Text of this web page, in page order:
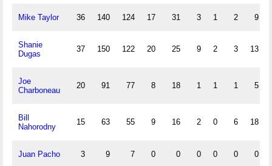
Mike Taylor 36 140 124 17 31 3 1 2 9
Shanie
Dugas
37 150 122 20 25 9 2 3 13
Joe
Charboneau
20 91 77 8 18 1 1 1 5
Bill
Nahorodny
15 63 55 9 16 2 0 6 18
Juan Pacho 3 9 7 0 0 0 0 0 0